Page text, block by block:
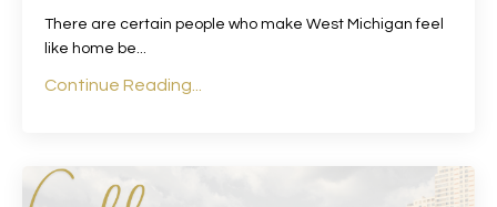
There are certain people who make West Michigan feel
like home be...
Continue Reading...